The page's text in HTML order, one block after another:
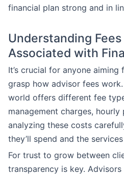
financial plan strong and in
Understanding
Associated with
It’s crucial for anyone
grasp how advisor fees
world offers different fee
management charges,
analyzing these costs
they’ll spend and the
For trust to grow between
transparency is key.